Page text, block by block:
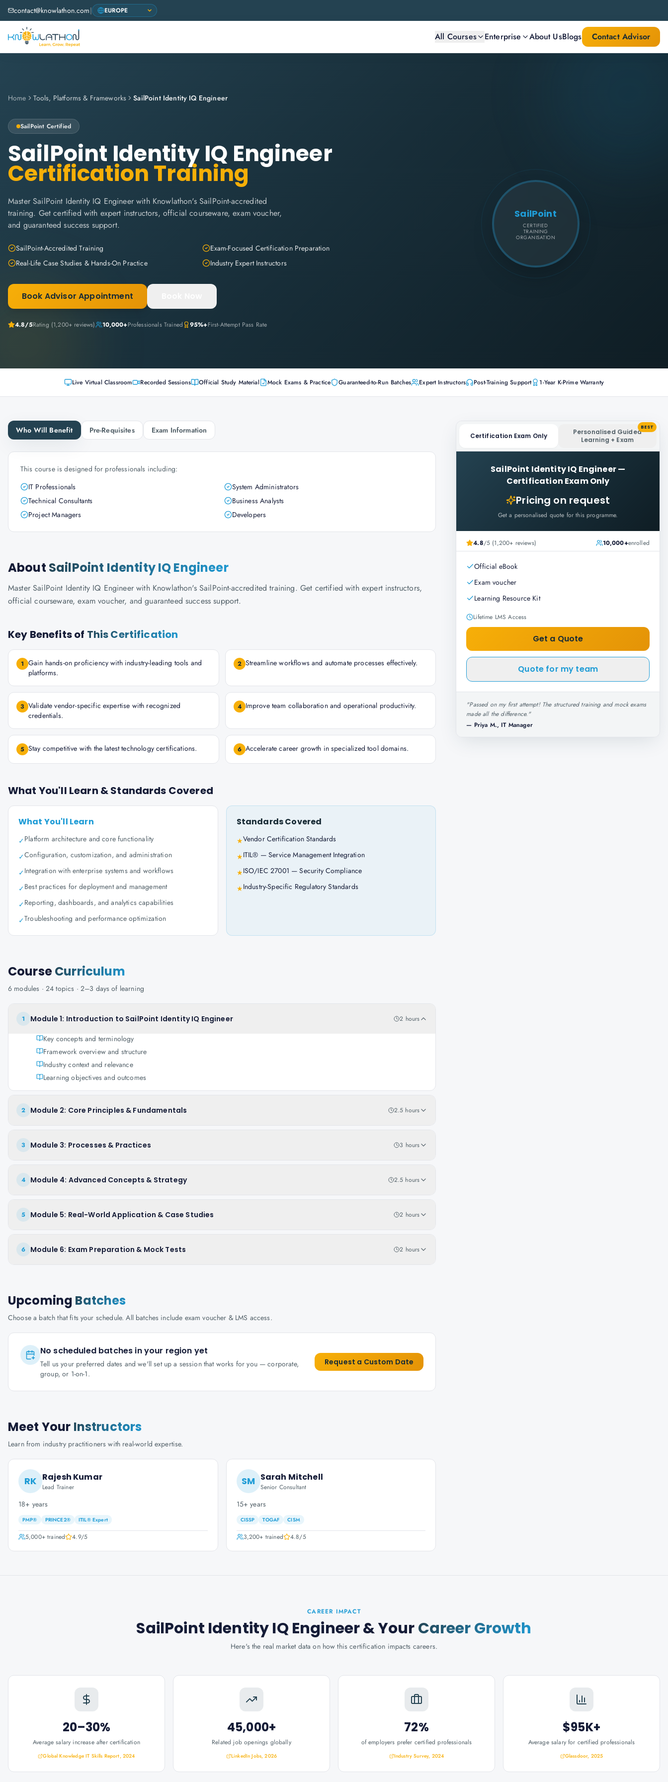
contact@knowlathon.com|
All Courses Enterprise About UsBlogs Contact Advisor
Home Tools, Platforms & Frameworks SailPoint Identity IQ Engineer
SailPoint Certified
SailPoint Identity IQ Engineer
Certification Training
Master SailPoint Identity IQ Engineer with Knowlathon's SailPoint-accredited
training. Get certified with expert instructors, official courseware, exam voucher,
and guaranteed success support.
SailPoint-Accredited Training
Exam-Focused Certification Preparation
Real-Life Case Studies & Hands-On Practice
Industry Expert Instructors
Book Advisor Appointment
4.8/5Rating (1,200+ reviews) 10,000+Professionals Trained 95%+First-Attempt Pass Rate
SailPoint
CERTIFIED
TRAINING
ORGANISATION
Live Virtual Classroom Recorded Sessions Official Study Material Mock Exams & Practice Guaranteed-to-Run Batches Expert Instructors Post-Training Support 1-Year K-Prime Warranty
Who Will Benefit Pre-Requisites Exam Information
This course is designed for professionals including:
IT Professionals
System Administrators
Technical Consultants
Business Analysts
Project Managers
Developers
About SailPoint Identity IQ Engineer
Master SailPoint Identity IQ Engineer with Knowlathon's SailPoint-accredited training. Get certified with expert instructors,
official courseware, exam voucher, and guaranteed success support.
Key Benefits of This Certification
1 Gain hands-on proficiency with industry-leading tools and
platforms.
2 Streamline workflows and automate processes effectively.
3 Validate vendor-specific expertise with recognized
credentials.
4 Improve team collaboration and operational productivity.
5 Stay competitive with the latest technology certifications. 6 Accelerate career growth in specialized tool domains.
What You'll Learn & Standards Covered
What You'll Learn
✓Platform architecture and core functionality
✓Configuration, customization, and administration
✓Integration with enterprise systems and workflows
✓Best practices for deployment and management
✓Reporting, dashboards, and analytics capabilities
✓Troubleshooting and performance optimization
Standards Covered
★Vendor Certification Standards
★ITIL® — Service Management Integration
★ISO/IEC 27001 — Security Compliance
★Industry-Specific Regulatory Standards
CourseCurriculum
6 modules · 24 topics · 2–3 days of learning
1 Module 1: Introduction to SailPoint Identity IQ Engineer 2 hours
Key concepts and terminology
Framework overview and structure
Industry context and relevance
Learning objectives and outcomes
2 Module 2: Core Principles & Fundamentals 2.5 hours
3 Module 3: Processes & Practices 3 hours
4 Module 4: Advanced Concepts & Strategy 2.5 hours
5 Module 5: Real-World Application & Case Studies 2 hours
6 Module 6: Exam Preparation & Mock Tests 2 hours
Upcoming Batches
Choose a batch that fits your schedule. All batches include exam voucher & LMS access.
No scheduled batches in your region yet
Tell us your preferred dates and we'll set up a session that works for you — corporate,
group, or 1-on-1.
Request a Custom Date
Meet Your Instructors
Learn from industry practitioners with real-world expertise.
RK Rajesh Kumar
Lead Trainer
18+ years
PMP® PRINCE2® ITIL® Expert
5,000+trained 4.9/5
SM Sarah Mitchell
Senior Consultant
15+ years
CISSP TOGAF CISM
3,200+ trained 4.8/5
Certification Exam Only
Personalised Guided
Learning + Exam
BEST
SailPoint Identity IQ Engineer—
Certification Exam Only
Pricing on request
Get a personalised quote for this programme.
4.8/5 (1,200+ reviews) 10,000+enrolled
Official eBook
Exam voucher
Learning Resource Kit
Lifetime LMS Access
Get a Quote
Quote for my team
"Passed on my first attempt! The structured training and mock exams
made all the difference."
— Priya M., IT Manager
CAREER IMPACT
SailPoint Identity IQ Engineer& YourCareer Growth
Here's the real market data on how this certification impacts careers.
20–30%
Average salary increase after certification
Global Knowledge IT Skills Report, 2024
45,000+
Related job openings globally
LinkedIn Jobs, 2026
72%
of employers prefer certified professionals
Industry Survey, 2024
$95K+
Average salary for certified professionals
Glassdoor, 2025